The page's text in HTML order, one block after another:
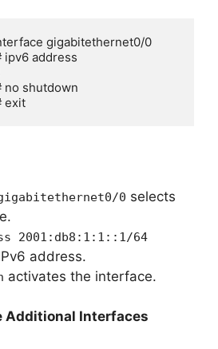
gigabitethernet0/0
address
no shutdown
exit
0 selects
2001:db8:1:1::1/64
address.
activates the interface.
Additional Interfaces